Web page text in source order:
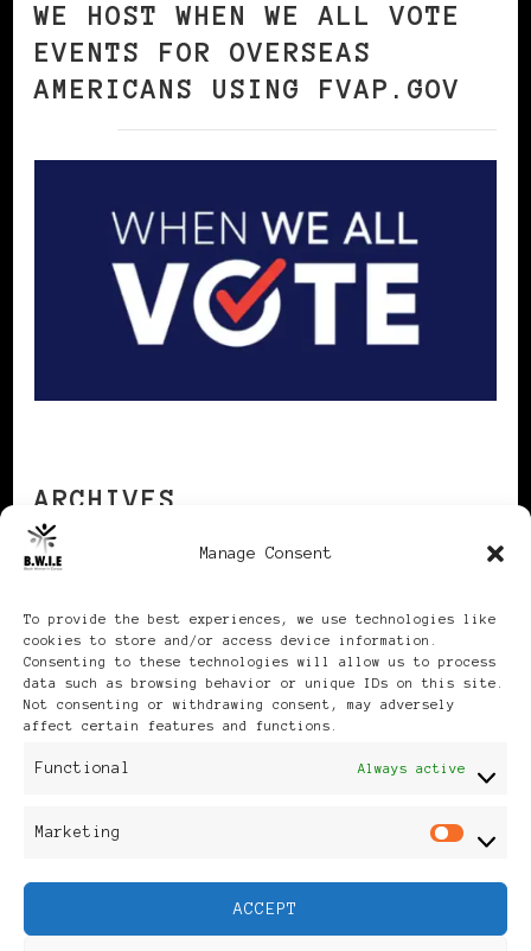
Manage Consent
To provide the best experiences, we use technologies like
cookies to store and/or access device information.
Consenting to these technologies will allow us to process
data such as browsing behavior or unique IDs on this site.
Not consenting or withdrawing consent, may adversely
affect certain features and functions.
Functional Always active
Marketing
ACCEPT
WE HOST WHEN WE ALL VOTE
EVENTS FOR OVERSEAS
AMERICANS USING FVAP.GOV
ARCHIVES
Publikationen: Black Women
Feminine Fashion |